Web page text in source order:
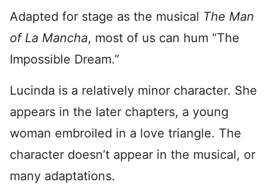
Adapted for stage as the musical The Man
of La Mancha, most of us can hum “The
Impossible Dream.”
Lucinda is a relatively minor character. She
appears in the later chapters, a young
woman embroiled in a love triangle. The
character doesn’t appear in the musical, or
many adaptations.